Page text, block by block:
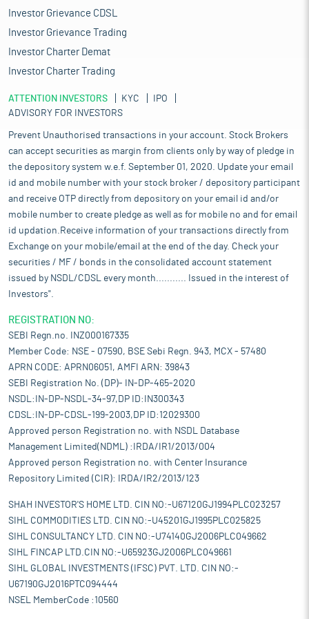
Investor Grievance CDSL
Investor Grievance Trading
Investor Charter Demat
Investor Charter Trading
ATTENTION INVESTORS KYC
IPO
ADVISORY FOR INVESTORS
Prevent Unauthorised transactions in your account. Stock Brokers
can accept securities as margin from clients only by way of pledge in
the depository system w.e.f. September 01, 2020. Update your email
id and mobile number with your stock broker / depository participant
and receive OTP directly from depository on your email id and/or
mobile number to create pledge as well as for mobile no and for email
id updation.Receive information of your transactions directly from
Exchange on your mobile/email at the end of the day. Check your
securities / MF / bonds in the consolidated account statement
issued by NSDL/CDSL every month........... Issued in the interest of
Investors".
REGISTRATION NO:
SEBI Regn.no. INZ000167335
Member Code: NSE - 07590, BSE Sebi Regn. 943, MCX - 57480
APRN CODE: APRN06051, AMFI ARN: 39843
SEBI Registration No. (DP)- IN-DP-465-2020
NSDL:IN-DP-NSDL-34-97,DP ID:IN300343
CDSL:IN-DP-CDSL-199-2003,DP ID:12029300
Approved person Registration no. with NSDL Database
Management Limited(NDML) :IRDA/IR1/2013/004
Approved person Registration no. with Center Insurance
Repository Limited (CIR): IRDA/IR2/2013/123
SHAH INVESTOR'S HOME LTD. CIN NO:-U67120GJ1994PLC023257
SIHL COMMODITIES LTD. CIN NO:-U45201GJ1995PLC025825
SIHL CONSULTANCY LTD. CIN NO:-U74140GJ2006PLC049662
SIHL FINCAP LTD.CIN NO:-U65923GJ2006PLC049661
SIHL GLOBAL INVESTMENTS (IFSC) PVT. LTD. CIN NO:-
U67190GJ2016PTC094444
NSEL MemberCode :10560